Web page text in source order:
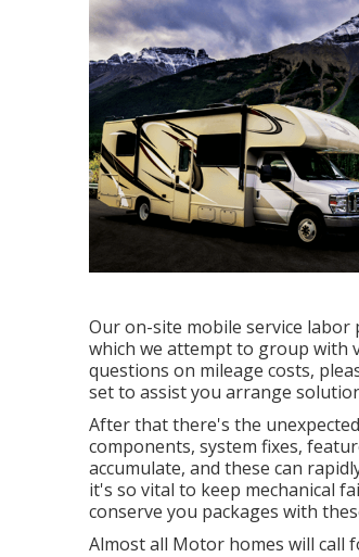
Our on-site mobile service labor
which we attempt to group with
questions on mileage costs,
set to assist you arrange
After that there's the
components, system fixes,
accumulate, and these can
it's so vital to keep mechanical
conserve you packages with
Almost all Motor homes will call